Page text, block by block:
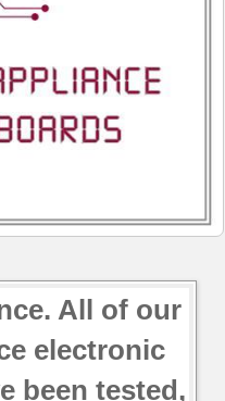
All of our
electronic
been tested,